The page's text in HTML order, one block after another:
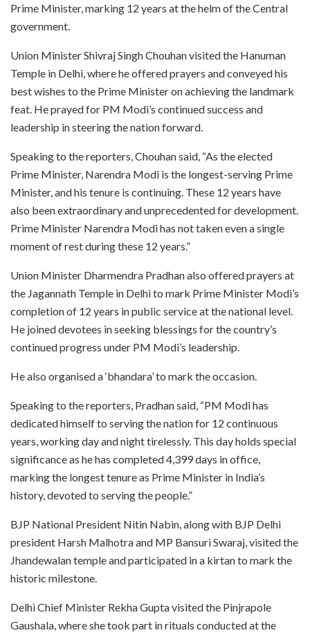
Prime Minister, marking 12 years at the helm of the Central
government.
Union Minister Shivraj Singh Chouhan visited the Hanuman
Temple in Delhi, where he offered prayers and conveyed his
best wishes to the Prime Minister on achieving the landmark
feat. He prayed for PM Modi’s continued success and
leadership in steering the nation forward.
Speaking to the reporters, Chouhan said, “As the elected
Prime Minister, Narendra Modi is the longest-serving Prime
Minister, and his tenure is continuing. These 12 years have
also been extraordinary and unprecedented for development.
Prime Minister Narendra Modi has not taken even a single
moment of rest during these 12 years.”
Union Minister Dharmendra Pradhan also offered prayers at
the Jagannath Temple in Delhi to mark Prime Minister Modi’s
completion of 12 years in public service at the national level.
He joined devotees in seeking blessings for the country’s
continued progress under PM Modi’s leadership.
He also organised a ‘bhandara’ to mark the occasion.
Speaking to the reporters, Pradhan said, “PM Modi has
dedicated himself to serving the nation for 12 continuous
years, working day and night tirelessly. This day holds special
significance as he has completed 4,399 days in office,
marking the longest tenure as Prime Minister in India’s
history, devoted to serving the people.”
BJP National President Nitin Nabin, along with BJP Delhi
president Harsh Malhotra and MP Bansuri Swaraj, visited the
Jhandewalan temple and participated in a kirtan to mark the
historic milestone.
Delhi Chief Minister Rekha Gupta visited the Pinjrapole
Gaushala, where she took part in rituals conducted at the